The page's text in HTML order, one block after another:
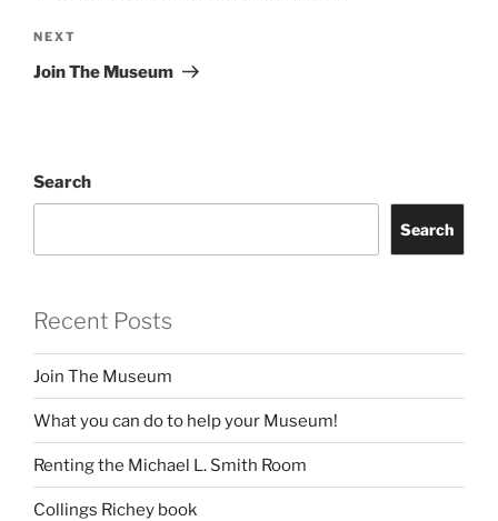
Next
Post
NEXT
Join The Museum
Search
Search
Recent Posts
Join The Museum
What you can do to help your Museum!
Renting the Michael L. Smith Room
Collings Richey book